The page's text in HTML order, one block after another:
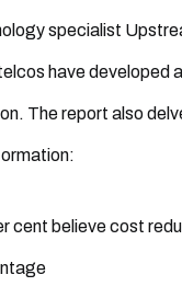
specialist
have developed
The report also
cent believe cost